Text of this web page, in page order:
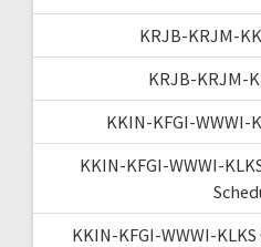
KRJB-KRJM-
KRJB-KRJM-
KKIN-KFGI-WWWI-
KKIN-KFGI-WWWI-
KKIN-KFGI-WWWI-